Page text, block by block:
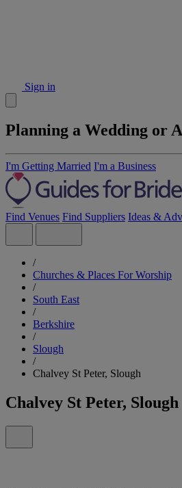
Sign in
Planning a Wedding or
I'm Getting Married I'm a Business
Find Venues Find Suppliers Ideas &
/
Churches & Places For Worship
/
South East
/
Berkshire
/
Slough
/
Chalvey St Peter, Slough
Chalvey St Peter, Slough